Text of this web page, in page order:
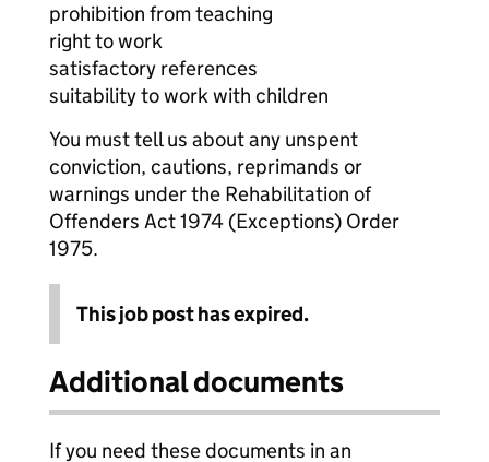
prohibition from teaching
right to work
satisfactory references
suitability to work with children
You must tell us about any unspent
conviction, cautions, reprimands or
warnings under the Rehabilitation of
Offenders Act 1974 (Exceptions) Order
1975.
This job post has expired.
Additional documents
If you need these documents in an